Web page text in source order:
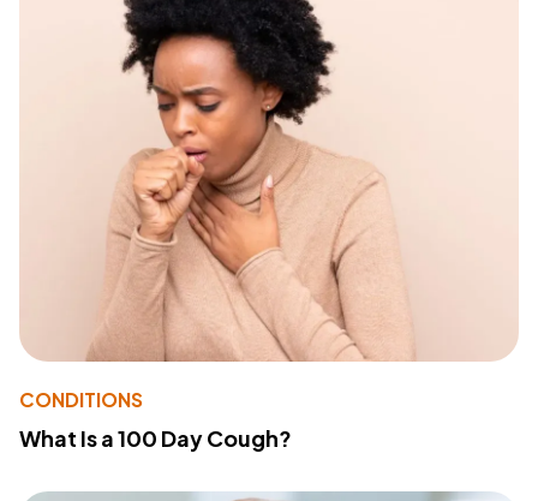
CONDITIONS
What Is a 100 Day Cough?